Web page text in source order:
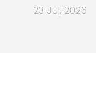
23 Jul, 2026